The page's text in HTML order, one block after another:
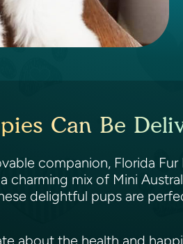
Can Be
companion, Florida
charming mix of Mini
delightful pups are
about the health and